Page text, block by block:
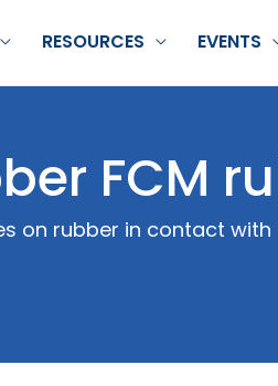
RESOURCES EVENTS
FCM
on rubber in contact